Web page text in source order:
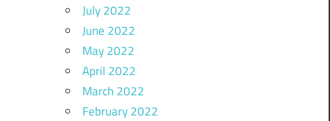
July 2022
June 2022
May 2022
April 2022
March 2022
February 2022